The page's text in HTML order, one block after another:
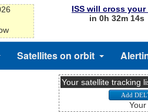
ISS will cross your
in 0h 32m 13s
Satellites on orbit
Your satellite tracking